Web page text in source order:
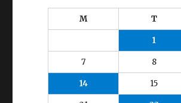
M T
1
7 8
14 15